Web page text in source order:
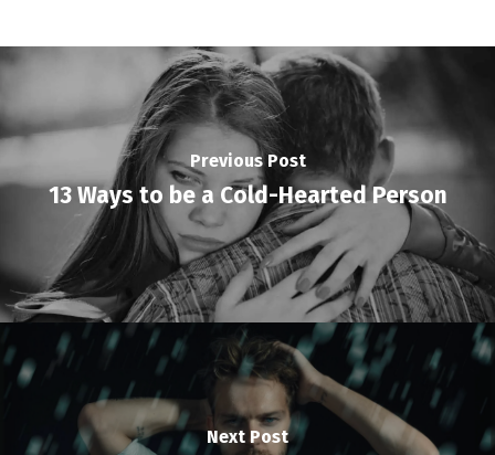
Previous Post
13 Ways to be a Cold-Hearted Person
Next Post